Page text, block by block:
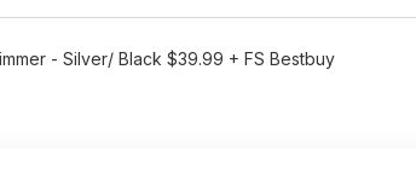
- Silver/ Black $39.99 + FS Bestbuy